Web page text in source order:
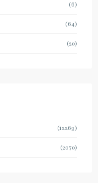
(6)
(64)
(20)
(12269)
(2070)